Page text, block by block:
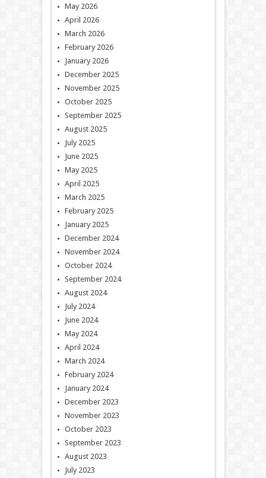
May 2026
April 2026
March 2026
February 2026
January 2026
December 2025
November 2025
October 2025
September 2025
August 2025
July 2025
June 2025
May 2025
April 2025
March 2025
February 2025
January 2025
December 2024
November 2024
October 2024
September 2024
August 2024
July 2024
June 2024
May 2024
April 2024
March 2024
February 2024
January 2024
December 2023
November 2023
October 2023
September 2023
August 2023
July 2023